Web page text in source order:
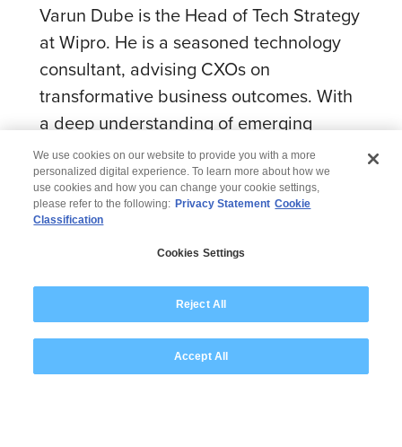
Varun Dube is the Head of Tech Strategy
at Wipro. He is a seasoned technology
consultant, advising CXOs on
transformative business outcomes. With
a deep understanding of emerging
technologies and their potential to
disrupt industries, Varun drives
innovation and digital transformation for
Wipro clients . His expertise in crafting
and executing technology strategies,
combined with his focus on emerging
tech and co-innovation, helps
organizations achieve sustainable
growth and competitive advantage.
We use cookies on our website to provide you with a more
personalized digital experience. To learn more about how we
use cookies and how you can change your cookie settings,
please refer to the following: Privacy Statement Cookie
Classification
Cookies Settings
Reject All
Accept All